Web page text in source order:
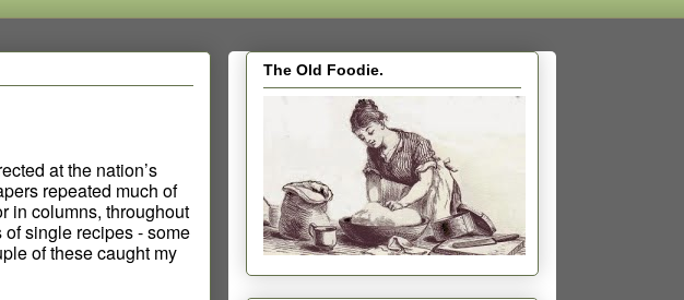
at the nation’s
repeated much of
in columns, throughout
single recipes - some
of these caught my
The Old Foodie.